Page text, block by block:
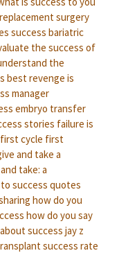
surgery
success bariatric
the success of
the
best revenge is
manager
embryo transfer
stories failure is
cycle first
and take a
take: a
success quotes
how do you
how do you say
success jay z
success rate